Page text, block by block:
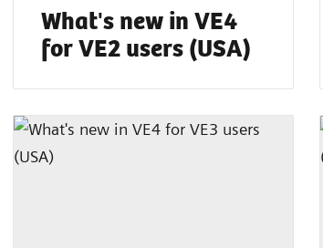
What's new in VE4
for VE2 users (USA)